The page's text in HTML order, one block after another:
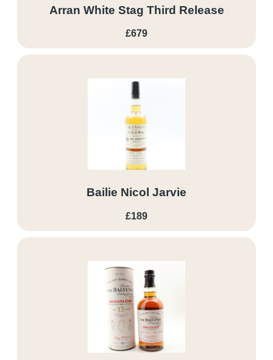
Arran White Stag Third Release
£679
Bailie Nicol Jarvie
£189